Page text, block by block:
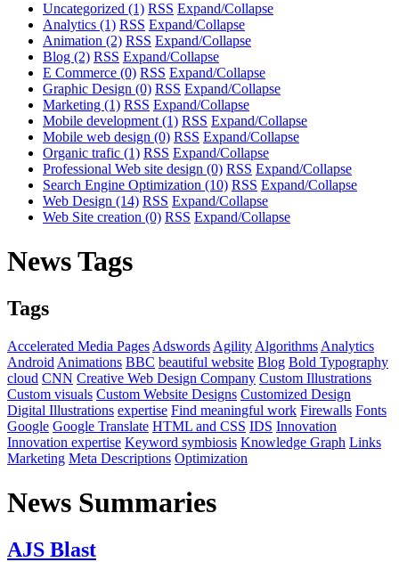
Uncategorized (1) RSS Expand/Collapse
Analytics (1) RSS Expand/Collapse
Animation (2) RSS Expand/Collapse
Blog (2) RSS Expand/Collapse
E Commerce (0) RSS Expand/Collapse
Graphic Design (0) RSS Expand/Collapse
Marketing (1) RSS Expand/Collapse
Mobile development (1) RSS Expand/Collapse
Mobile web design (0) RSS Expand/Collapse
Organic trafic (1) RSS Expand/Collapse
Professional Web site design (0) RSS Expand/Collapse
Search Engine Optimization (10) RSS Expand/Collapse
Web Design (14) RSS Expand/Collapse
Web Site creation (0) RSS Expand/Collapse
News Tags
Tags
Accelerated Media Pages Adswords Agility Algorithms Analytics
Android Animations BBC beautiful website Blog Bold Typography
cloud CNN Creative Web Design Company Custom Illustrations
Custom visuals Custom Website Designs Customized Design
Digital Illustrations expertise Find meaningful work Firewalls Fonts
Google Google Translate HTML and CSS IDS Innovation
Innovation expertise Keyword symbiosis Knowledge Graph Links
Marketing Meta Descriptions Optimization
News Summaries
AJS Blast